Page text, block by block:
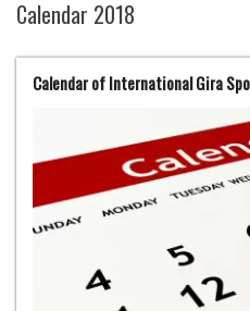
Calendar 2018
Calendar of International Gira